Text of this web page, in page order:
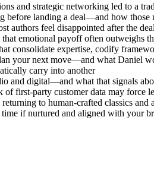
and strategic networking led to a
landing a deal—and how those
authors feel disappointed after the
emotional payoff often outweighs
consolidate expertise, codify
your next move—and what Daniel
carry into another
and digital—and what that signals
first-party customer data may force
to human-crafted classics and
if nurtured and aligned with your